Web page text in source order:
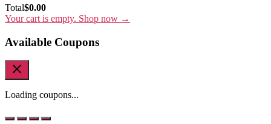
Cart
Total:
Total$0.00
Your cart is empty. Shop now →
Available Coupons
Loading coupons...